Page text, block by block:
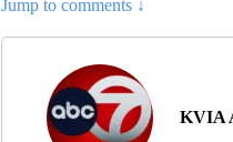
Jump to comments ↓
KVIA